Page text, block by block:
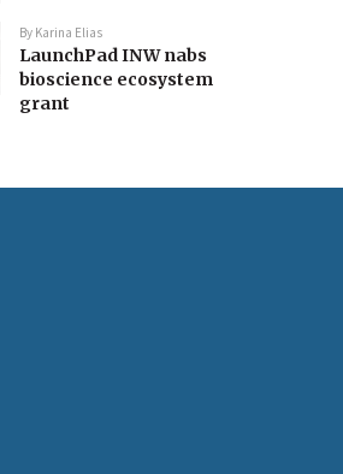
By Karina Elias
LaunchPad INW nabs
bioscience ecosystem
grant